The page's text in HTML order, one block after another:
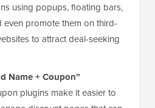
using popups, floating bars,
even promote them on third-
to attract deal-seeking
Name + Coupon”
plugins make it easier to